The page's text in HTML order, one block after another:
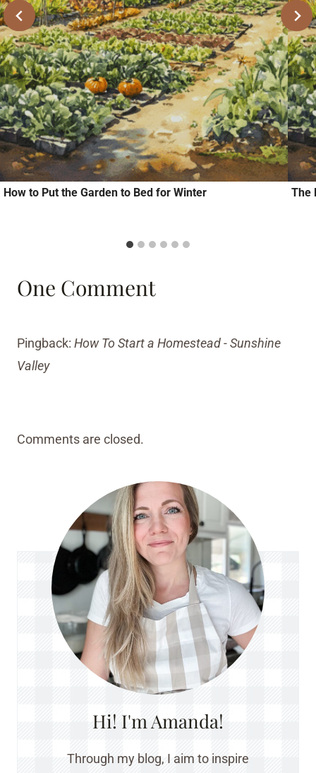
How to Put the Garden to Bed for Winter The
One Comment
Pingback: How To Start a Homestead - Sunshine
Valley
Comments are closed.
Hi! I'm Amanda!
Through my blog, I aim to inspire